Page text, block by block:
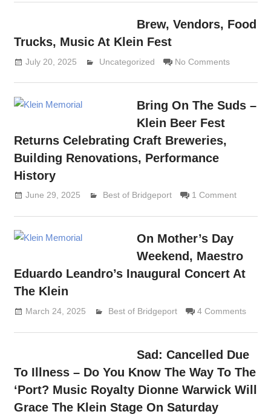
Brew, Vendors, Food
Trucks, Music At Klein Fest
July 20, 2025 Lennie Grimaldi
Uncategorized No Comments
Bring On The Suds –
Klein Beer Fest
Returns Celebrating Craft Breweries,
Building Renovations, Performance
History
June 29, 2025 Lennie Grimaldi
Best of Bridgeport 1 Comment
On Mother’s Day
Weekend, Maestro
Eduardo Leandro’s Inaugural Concert At
The Klein
March 24, 2025 Lennie Grimaldi
Best of Bridgeport 4 Comments
Sad: Cancelled Due
To Illness – Do You Know The Way To The
‘Port? Music Royalty Dionne Warwick Will
Grace The Klein Stage On Saturday